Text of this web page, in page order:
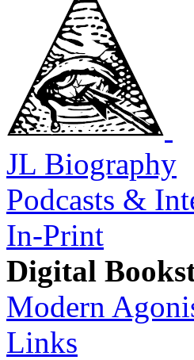
JL Biography
Podcasts &
In-Print
Digital
Modern
Links